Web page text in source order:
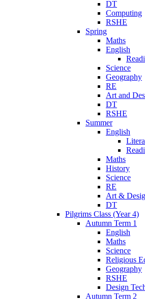
DT
Computing
RSHE
Spring
Maths
English
Science
Geography
RE
Art and
DT
RSHE
Summer
English
Maths
History
Science
RE
Art &
DT
Pilgrims Class (Year 4)
Autumn Term 1
English
Maths
Science
Religious
Geography
RSHE
Design
Autumn Term 2